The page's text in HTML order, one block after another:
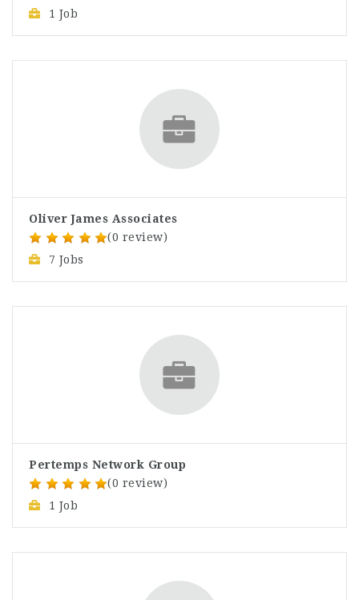
1 Job
Oliver James Associates
(0 review)
7 Jobs
Pertemps Network Group
(0 review)
1 Job